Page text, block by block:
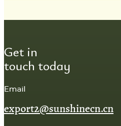
Get in
touch today
Email
export2@sunshinecn.cn